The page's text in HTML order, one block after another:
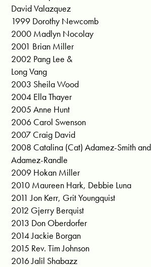
David Valazquez
1999 Dorothy Newcomb
2000 Madlyn Nocolay
2001 Brian Miller
2002 Pang Lee &
Long Vang
2003 Sheila Wood
2004 Ella Thayer
2005 Anne Hunt
2006 Carol Swenson
2007 Craig David
2008 Catalina (Cat) Adamez-Smith
Adamez-Randle
2009 Hokan Miller
2010 Maureen Hark, Debbie Luna
2011 Jon Kerr, Grit Youngquist
2012 Gjerry Berquist
2013 Don Oberdorfer
2014 Jackie Borgan
2015 Rev. Tim Johnson
2016 Jalil Shabazz